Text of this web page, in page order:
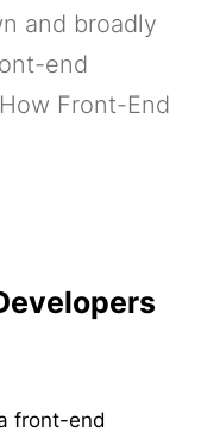
and broadly
end
Front-End
front-end